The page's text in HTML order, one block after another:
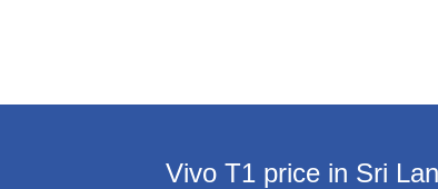
Vivo T1 price in Sri